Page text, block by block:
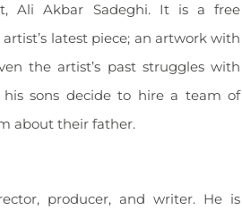
Ali Akbar Sadeghi. It is a free
latest piece; an artwork with
the artist’s past struggles with
sons decide to hire a team of
about their father.
producer, and writer. He is